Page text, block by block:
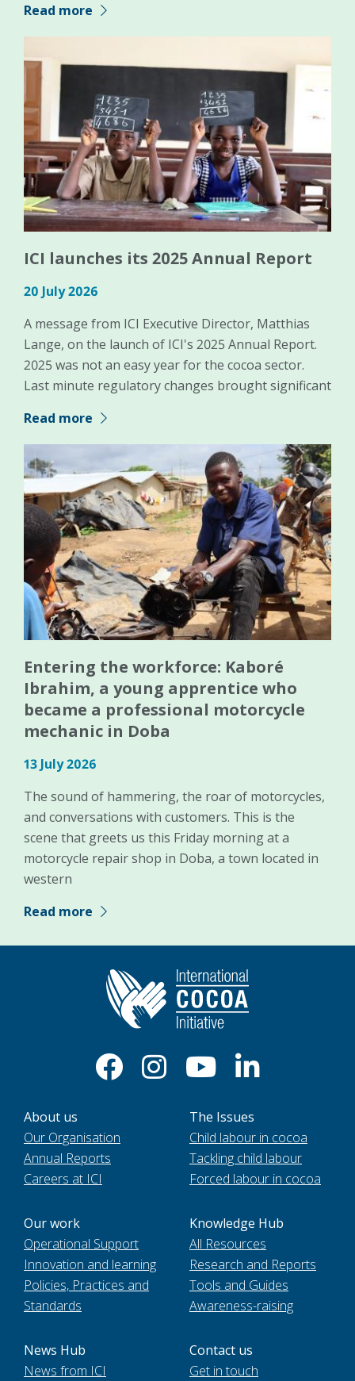
Read more
ICI launches its 2025 Annual Report
20 July 2026
A message from ICI Executive Director, Matthias
Lange, on the launch of ICI's 2025 Annual Report.
2025 was not an easy year for the cocoa sector.
Last minute regulatory changes brought significant
Read more
Entering the workforce: Kaboré
Ibrahim, a young apprentice who
became a professional motorcycle
mechanic in Doba
13 July 2026
The sound of hammering, the roar of motorcycles,
and conversations with customers. This is the
scene that greets us this Friday morning at a
motorcycle repair shop in Doba, a town located in
western
Read more
About us
Our Organisation
Annual Reports
Careers at ICI
The Issues
Child labour in cocoa
Tackling child labour
Forced labour in cocoa
Our work
Operational Support
Innovation and learning
Policies, Practices and
Standards
Knowledge Hub
All Resources
Research and Reports
Tools and Guides
Awareness-raising
News Hub
News from ICI
Contact us
Get in touch